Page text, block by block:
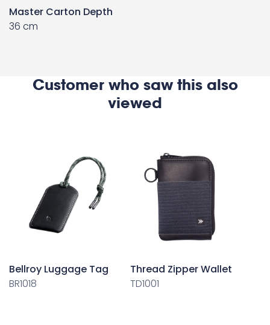
Master Carton Depth
36 cm
Customer who saw this also
viewed
Bellroy Luggage Tag
BR1018
Thread Zipper Wallet
TD1001